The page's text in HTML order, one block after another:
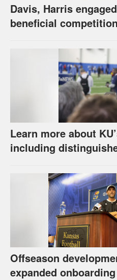
Davis, Harris
beneficial
Learn more about
including
Offseason
expanded